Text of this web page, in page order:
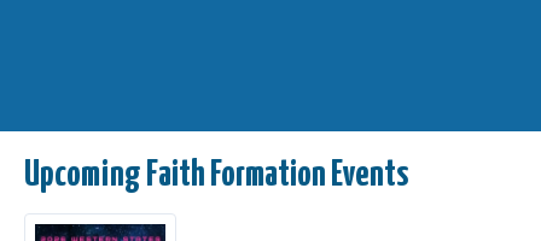
Upcoming Faith Formation Events